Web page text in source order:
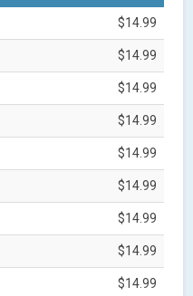
$14.99
$14.99
$14.99
$14.99
$14.99
$14.99
$14.99
$14.99
$14.99